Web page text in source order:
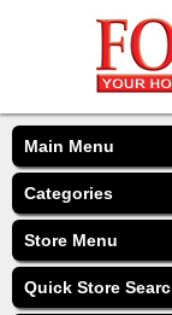
Main Menu
Categories
Store Menu
Quick Store